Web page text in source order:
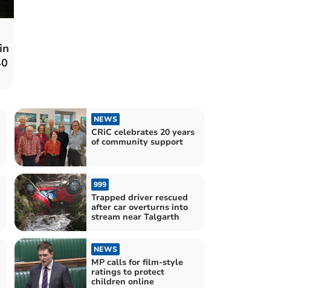
NEWS
CRiC celebrates 20 years
of community support
999
Trapped driver rescued
after car overturns into
stream near Talgarth
NEWS
MP calls for film-style
ratings to protect
children online